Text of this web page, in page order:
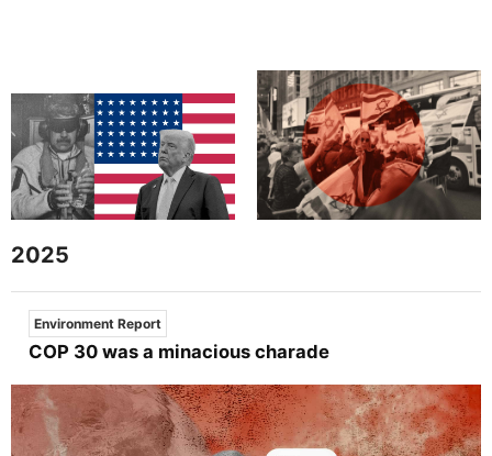
2025
Environment Report
COP 30 was a minacious charade